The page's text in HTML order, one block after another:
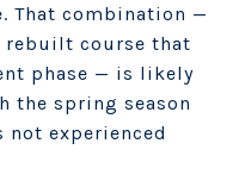
That combination —
course that
phase — is likely
the spring season
not experienced